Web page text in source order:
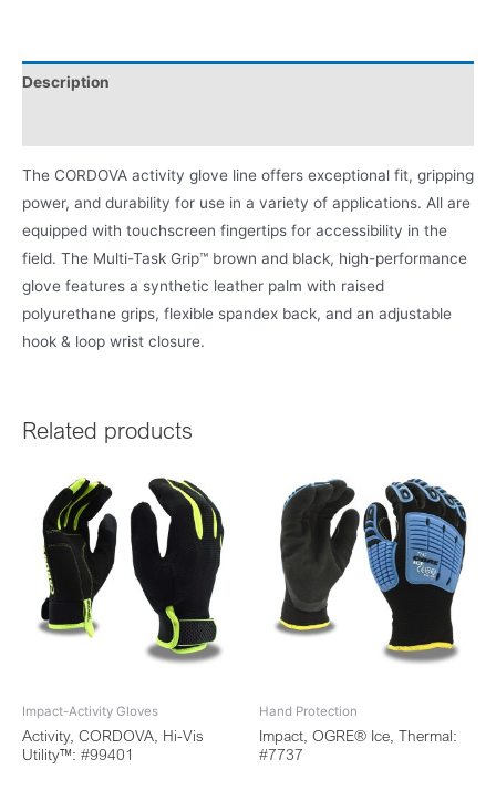
Description
The CORDOVA activity glove line offers exceptional fit, gripping
power, and durability for use in a variety of applications. All are
equipped with touchscreen fingertips for accessibility in the
field. The Multi-Task Grip™ brown and black, high-performance
glove features a synthetic leather palm with raised
polyurethane grips, flexible spandex back, and an adjustable
hook & loop wrist closure.
Related products
Impact-Activity Gloves
Activity, CORDOVA, Hi-Vis
Utility™: #99401
Hand Protection
Impact, OGRE® Ice, Thermal:
#7737